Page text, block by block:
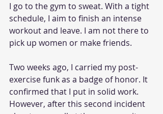
I go to the gym to sweat. With a tight
schedule, I aim to finish an intense
workout and leave. I am not there to
pick up women or make friends.
Two weeks ago, I carried my post-
exercise funk as a badge of honor. It
confirmed that I put in solid work.
However, after this second incident